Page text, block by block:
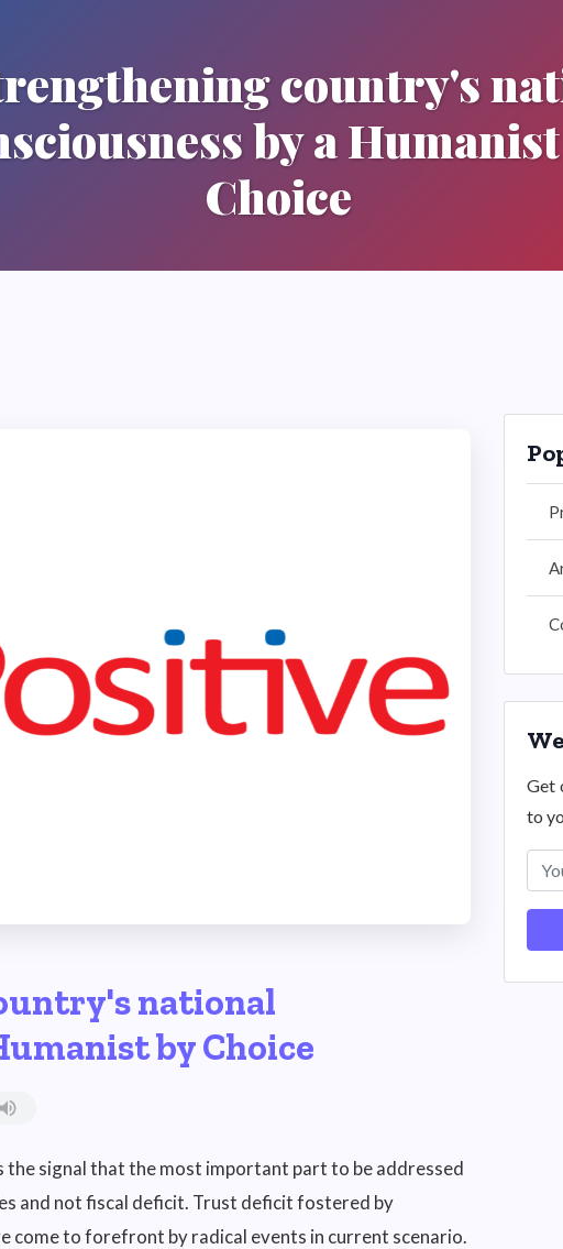
country's
by a
Choice
national
by Choice
the signal that the most important part to be addressed
and not fiscal deficit. Trust deficit fostered by
come to forefront by radical events in current scenario.
Get
to